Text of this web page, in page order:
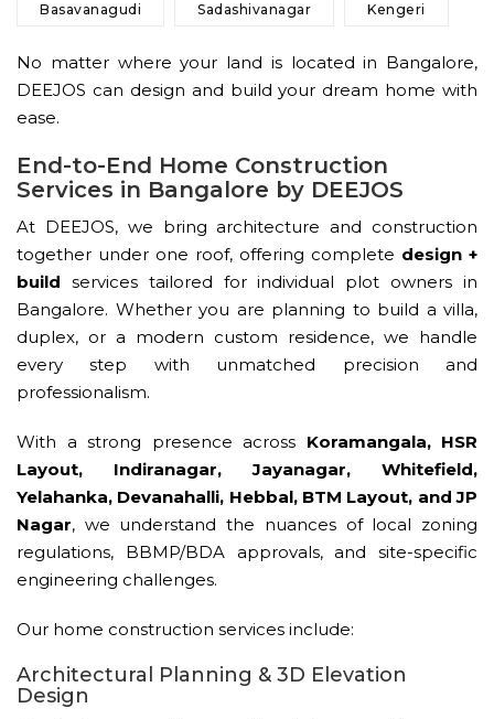
Basavanagudi Sadashivanagar Kengeri
No matter where your land is located in Bangalore,
DEEJOS can design and build your dream home with
ease.
End-to-End Home Construction
Services in Bangalore by DEEJOS
At DEEJOS, we bring architecture and construction
together under one roof, offering complete design +
build services tailored for individual plot owners in
Bangalore. Whether you are planning to build a villa,
duplex, or a modern custom residence, we handle
every step with unmatched precision and
professionalism.
With a strong presence across Koramangala, HSR
Layout, Indiranagar, Jayanagar, Whitefield,
Yelahanka, Devanahalli, Hebbal, BTM Layout, and JP
Nagar, we understand the nuances of local zoning
regulations, BBMP/BDA approvals, and site-specific
engineering challenges.
Our home construction services include:
Architectural Planning & 3D Elevation
Design